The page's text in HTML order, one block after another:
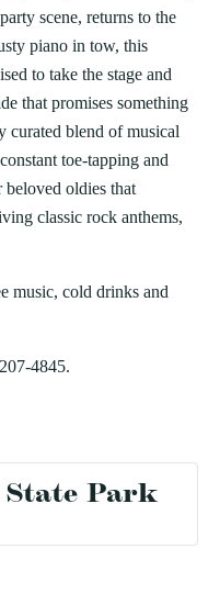
scene, returns to the
piano in tow, this
to take the stage and
that promises something
curated blend of musical
toe-tapping and
beloved oldies that
classic rock anthems,
music, cold drinks and
4845.
Park